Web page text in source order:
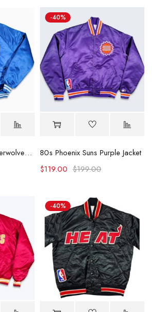
80’s Minnesota Timberwolves Jacket
-40%
80s Phoenix Suns Purple Jacket
$199.00
$119.00
-40%